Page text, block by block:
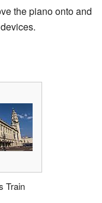
the piano onto and
Train